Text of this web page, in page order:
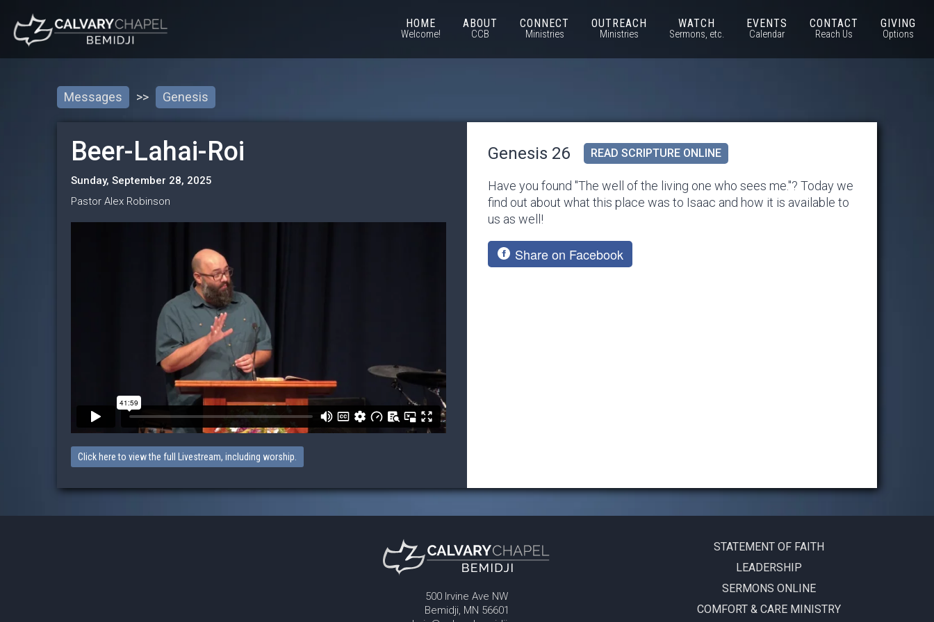
HOME
Welcome!
ABOUT
CCB
CONNECT
Ministries
OUTREACH
Ministries
WATCH
Sermons, etc.
EVENTS
Calendar
CONTACT
Reach Us
GIVING
Options
Messages >> Genesis
Beer-Lahai-Roi
Sunday, September 28, 2025
Pastor Alex Robinson
Click here to view the full Livestream, including worship.
Genesis 26 READ SCRIPTURE ONLINE
Have you found "The well of the living one who sees me."? Today we
find out about what this place was to Isaac and how it is available to
us as well!
Share on Facebook
500 Irvine Ave NW
Bemidji, MN 56601
STATEMENT OF FAITH
LEADERSHIP
SERMONS ONLINE
COMFORT & CARE MINISTRY